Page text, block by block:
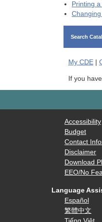
Printing
Search
My CDE|
If you
Accessibility
Budget
Contact
Disclaimer
Download
EEO/No
Language
Español
繁體中文